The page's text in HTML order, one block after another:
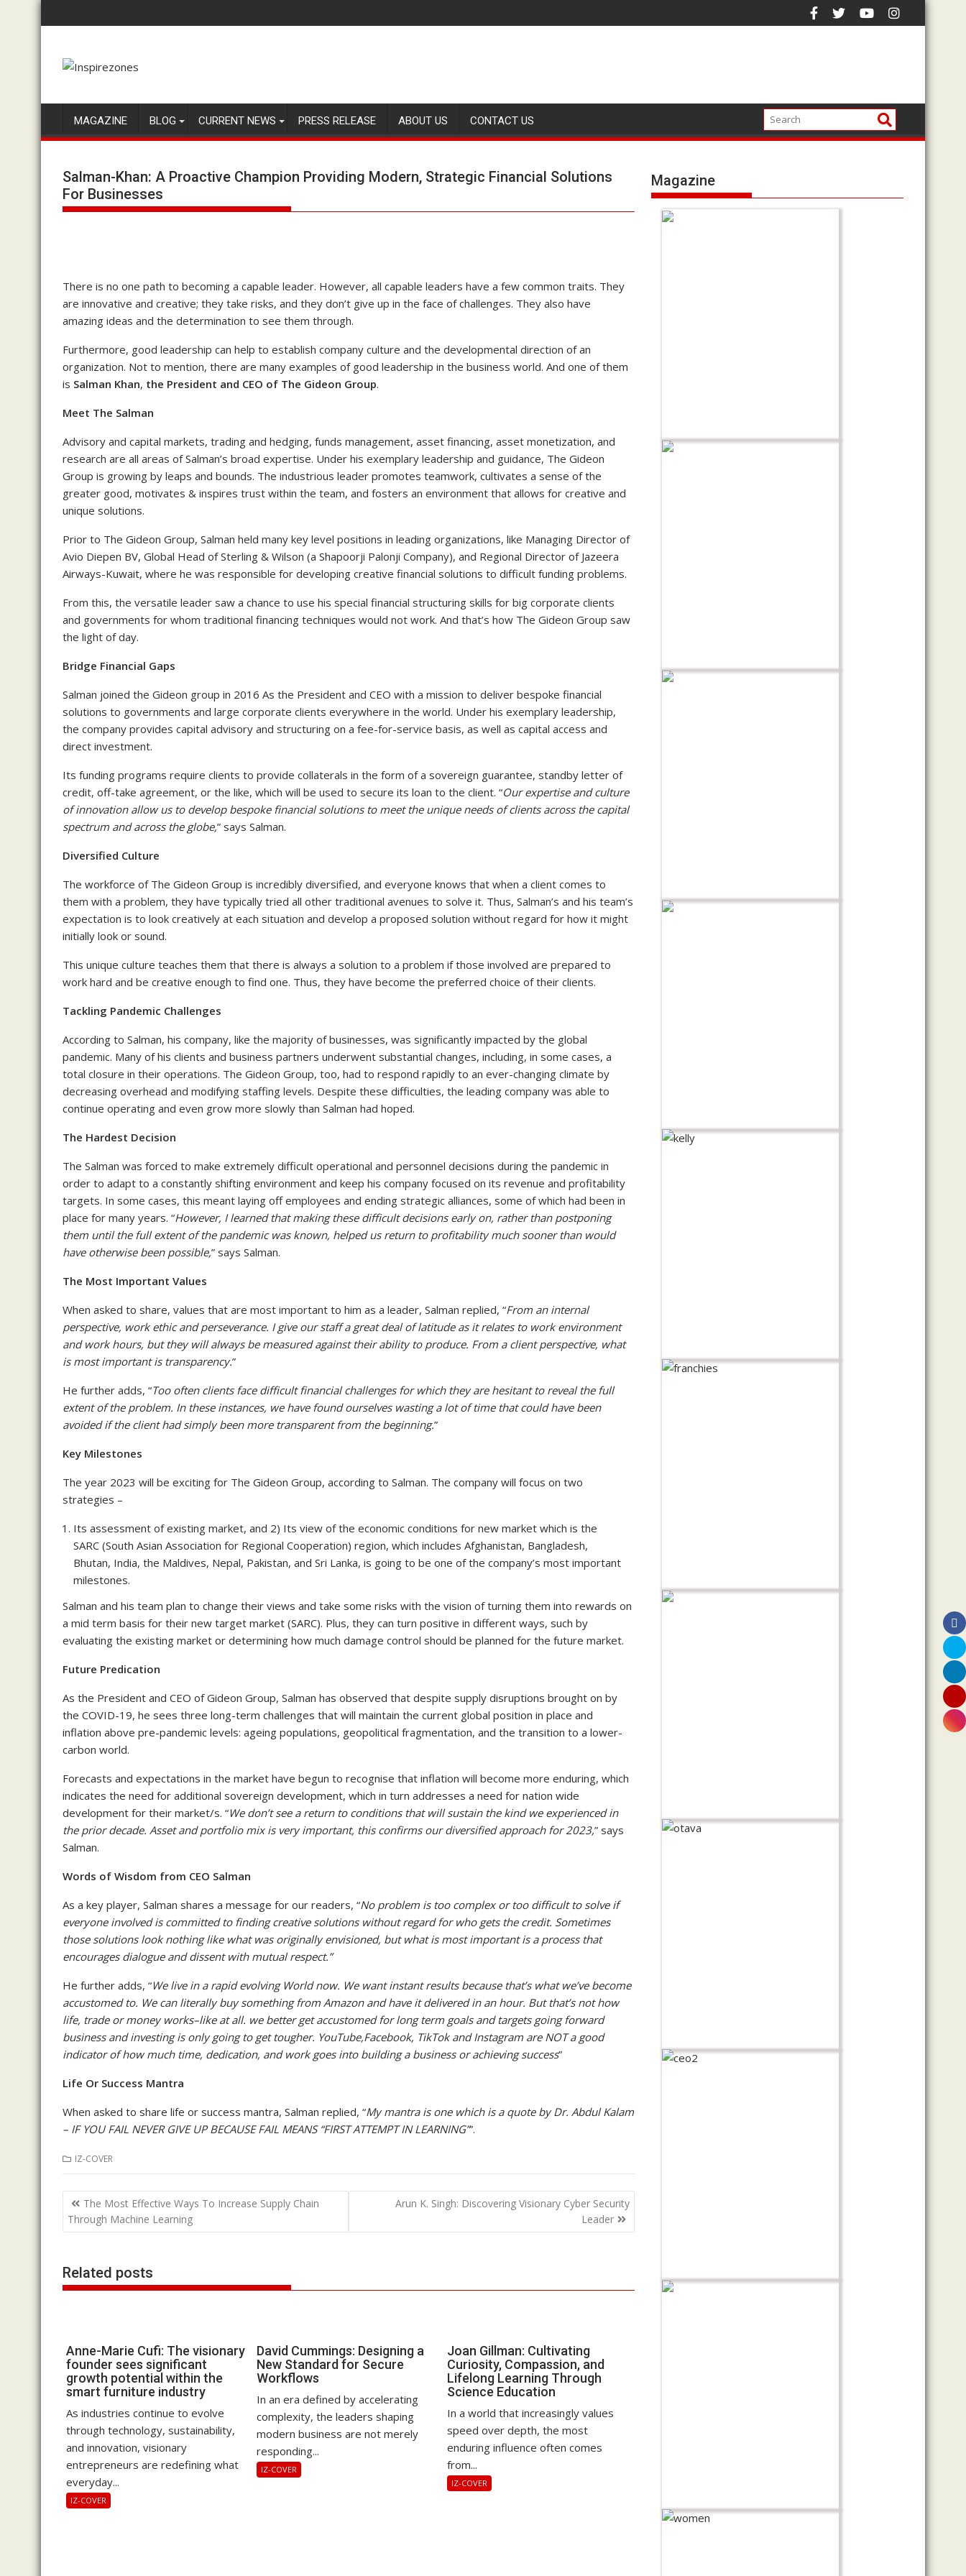
to
MAGAZINE BLOG CURRENT NEWS PRESS RELEASE ABOUT US CONTACT US
Salman-Khan: A Proactive Champion Providing Modern, Strategic Financial Solutions
For Businesses
There is no one path to becoming a capable leader. However, all capable leaders have a few common traits. They
are innovative and creative; they take risks, and they don’t give up in the face of challenges. They also have
amazing ideas and the determination to see them through.
Furthermore, good leadership can help to establish company culture and the developmental direction of an
organization. Not to mention, there are many examples of good leadership in the business world. And one of them
is Salman Khan, the President and CEO of The Gideon Group.
Meet The Salman
Advisory and capital markets, trading and hedging, funds management, asset financing, asset monetization, and
research are all areas of Salman’s broad expertise. Under his exemplary leadership and guidance, The Gideon
Group is growing by leaps and bounds. The industrious leader promotes teamwork, cultivates a sense of the
greater good, motivates & inspires trust within the team, and fosters an environment that allows for creative and
unique solutions.
Prior to The Gideon Group, Salman held many key level positions in leading organizations, like Managing Director of
Avio Diepen BV, Global Head of Sterling & Wilson (a Shapoorji Palonji Company), and Regional Director of Jazeera
Airways-Kuwait, where he was responsible for developing creative financial solutions to difficult funding problems.
From this, the versatile leader saw a chance to use his special financial structuring skills for big corporate clients
and governments for whom traditional financing techniques would not work. And that’s how The Gideon Group saw
the light of day.
Bridge Financial Gaps
Salman joined the Gideon group in 2016 As the President and CEO with a mission to deliver bespoke financial
solutions to governments and large corporate clients everywhere in the world. Under his exemplary leadership,
the company provides capital advisory and structuring on a fee-for-service basis, as well as capital access and
direct investment.
Its funding programs require clients to provide collaterals in the form of a sovereign guarantee, standby letter of
credit, off-take agreement, or the like, which will be used to secure its loan to the client. “Our expertise and culture
of innovation allow us to develop bespoke financial solutions to meet the unique needs of clients across the capital
spectrum and across the globe,” says Salman.
Diversified Culture
The workforce of The Gideon Group is incredibly diversified, and everyone knows that when a client comes to
them with a problem, they have typically tried all other traditional avenues to solve it. Thus, Salman’s and his team’s
expectation is to look creatively at each situation and develop a proposed solution without regard for how it might
initially look or sound.
This unique culture teaches them that there is always a solution to a problem if those involved are prepared to
work hard and be creative enough to find one. Thus, they have become the preferred choice of their clients.
Tackling Pandemic Challenges
According to Salman, his company, like the majority of businesses, was significantly impacted by the global
pandemic. Many of his clients and business partners underwent substantial changes, including, in some cases, a
total closure in their operations. The Gideon Group, too, had to respond rapidly to an ever-changing climate by
decreasing overhead and modifying staffing levels. Despite these difficulties, the leading company was able to
continue operating and even grow more slowly than Salman had hoped.
The Hardest Decision
The Salman was forced to make extremely difficult operational and personnel decisions during the pandemic in
order to adapt to a constantly shifting environment and keep his company focused on its revenue and profitability
targets. In some cases, this meant laying off employees and ending strategic alliances, some of which had been in
place for many years. “However, I learned that making these difficult decisions early on, rather than postponing
them until the full extent of the pandemic was known, helped us return to profitability much sooner than would
have otherwise been possible,” says Salman.
The Most Important Values
When asked to share, values that are most important to him as a leader, Salman replied, “From an internal
perspective, work ethic and perseverance. I give our staff a great deal of latitude as it relates to work environment
and work hours, but they will always be measured against their ability to produce. From a client perspective, what
is most important is transparency.”
He further adds, “Too often clients face difficult financial challenges for which they are hesitant to reveal the full
extent of the problem. In these instances, we have found ourselves wasting a lot of time that could have been
avoided if the client had simply been more transparent from the beginning.”
Key Milestones
The year 2023 will be exciting for The Gideon Group, according to Salman. The company will focus on two
strategies –
Its assessment of existing market, and 2) Its view of the economic conditions for new market which is the
SARC (South Asian Association for Regional Cooperation) region, which includes Afghanistan, Bangladesh,
Bhutan, India, the Maldives, Nepal, Pakistan, and Sri Lanka, is going to be one of the company’s most important
milestones.
Salman and his team plan to change their views and take some risks with the vision of turning them into rewards on
a mid term basis for their new target market (SARC). Plus, they can turn positive in different ways, such by
evaluating the existing market or determining how much damage control should be planned for the future market.
Future Predication
As the President and CEO of Gideon Group, Salman has observed that despite supply disruptions brought on by
the COVID-19, he sees three long-term challenges that will maintain the current global position in place and
inflation above pre-pandemic levels: ageing populations, geopolitical fragmentation, and the transition to a lower-
carbon world.
Forecasts and expectations in the market have begun to recognise that inflation will become more enduring, which
indicates the need for additional sovereign development, which in turn addresses a need for nation wide
development for their market/s. “We don’t see a return to conditions that will sustain the kind we experienced in
the prior decade. Asset and portfolio mix is very important, this confirms our diversified approach for 2023,” says
Salman.
Words of Wisdom from CEO Salman
As a key player, Salman shares a message for our readers, “No problem is too complex or too difficult to solve if
everyone involved is committed to finding creative solutions without regard for who gets the credit. Sometimes
those solutions look nothing like what was originally envisioned, but what is most important is a process that
encourages dialogue and dissent with mutual respect.”
He further adds, “We live in a rapid evolving World now. We want instant results because that’s what we’ve become
accustomed to. We can literally buy something from Amazon and have it delivered in an hour. But that’s not how
life, trade or money works–like at all. we better get accustomed for long term goals and targets going forward
business and investing is only going to get tougher. YouTube,Facebook, TikTok and Instagram are NOT a good
indicator of how much time, dedication, and work goes into building a business or achieving success”
Life Or Success Mantra
When asked to share life or success mantra, Salman replied, “My mantra is one which is a quote by Dr. Abdul Kalam
– IF YOU FAIL NEVER GIVE UP BECAUSE FAIL MEANS “FIRST ATTEMPT IN LEARNING””.
IZ-COVER
Post
navigation
The Most Effective Ways To Increase Supply Chain
Through Machine Learning
Arun K. Singh: Discovering Visionary Cyber Security
Leader
Related posts
Anne-Marie Cufi: The visionary
founder sees significant
growth potential within the
smart furniture industry
As industries continue to evolve
through technology, sustainability,
and innovation, visionary
entrepreneurs are redefining what
everyday...
IZ-COVER
David Cummings: Designing a
New Standard for Secure
Workflows
In an era defined by accelerating
complexity, the leaders shaping
modern business are not merely
responding...
IZ-COVER
Joan Gillman: Cultivating
Curiosity, Compassion, and
Lifelong Learning Through
Science Education
In a world that increasingly values
speed over depth, the most
enduring influence often comes
from...
IZ-COVER
Magazine